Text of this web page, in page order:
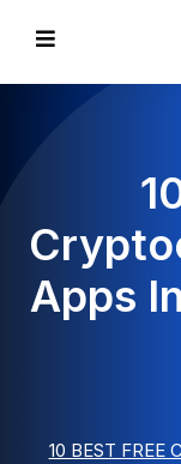
Apps
10 BEST FREE